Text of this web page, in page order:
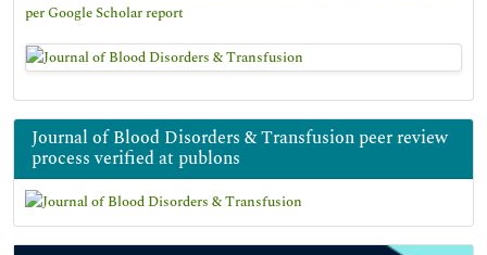
per Google Scholar report
Journal of Blood Disorders & Transfusion peer review
process verified at publons